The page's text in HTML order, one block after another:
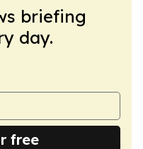
briefing
day.
free